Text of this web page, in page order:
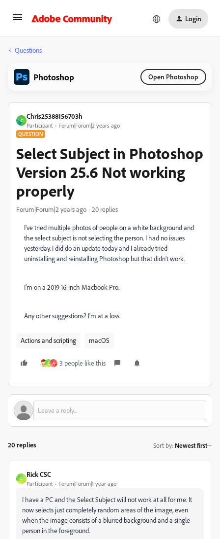
Login
Questions
Photoshop Open Photoshop
C
Chris25388156703h
Participant Forum|Forum|2 years ago
QUESTION
Select Subject in Photoshop
Version 25.6 Not working
properly
Forum|Forum|2 years ago 20 replies
I've tried multiple photos of people on a white background and
the select subject is not selecting the person. I had no issues
yesterday. I did do an update today and I already tried
uninstalling and reinstalling Photoshop but that didn't work.
I'm on a 2019 16-inch Macbook Pro.
Any other suggestions? I'm at a loss.
Actions and scripting macOS
E A 3 people like this
20 replies Sort by: Newest first
R
Rick CSC
Participant Forum|Forum|1 year ago
I have a PC and the Select Subject will not work at all for me. It
now selects just completely random areas of the image, even
when the image consists of a blurred background and a single
person in the foreground.